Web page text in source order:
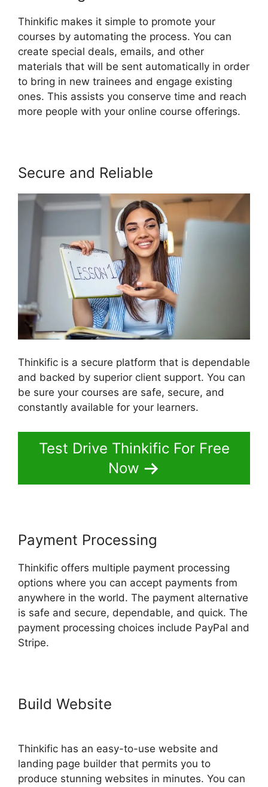
Thinkific makes it simple to promote your
courses by automating the process. You can
create special deals, emails, and other
materials that will be sent automatically in order
to bring in new trainees and engage existing
ones. This assists you conserve time and reach
more people with your online course offerings.
Secure and Reliable
Thinkific is a secure platform that is dependable
and backed by superior client support. You can
be sure your courses are safe, secure, and
constantly available for your learners.
Test Drive Thinkific For Free
Now
Payment Processing
Thinkific offers multiple payment processing
options where you can accept payments from
anywhere in the world. The payment alternative
is safe and secure, dependable, and quick. The
payment processing choices include PayPal and
Stripe.
Build Website
Thinkific has an easy-to-use website and
landing page builder that permits you to
produce stunning websites in minutes. You can